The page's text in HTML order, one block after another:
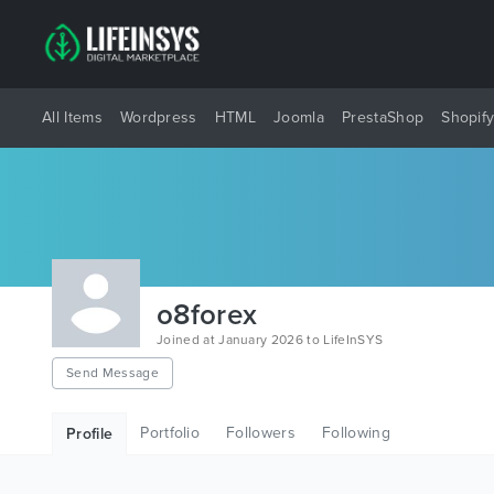
All Items Wordpress HTML Joomla PrestaShop Shopify
o8forex
Joined at January 2026 to LifeInSYS
Send Message
Profile Portfolio Followers Following